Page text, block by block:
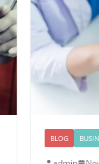
BLOG